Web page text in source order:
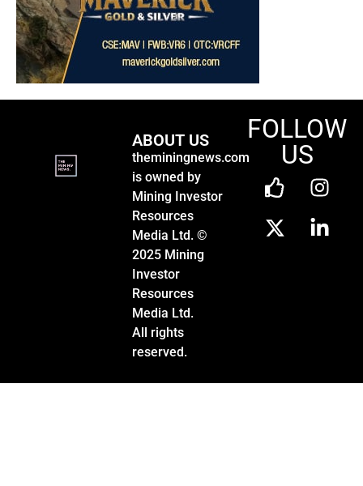
ABOUT US
theminingnews.com
is owned by
Mining Investor
Resources
Media Ltd. ©
2025 Mining
Investor
Resources
Media Ltd.
All rights
reserved.
FOLLOW
US